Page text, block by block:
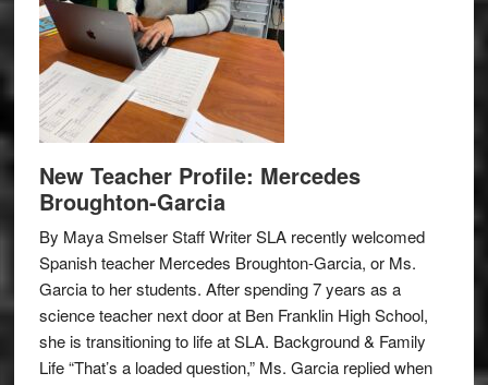
New Teacher Profile: Mercedes
Broughton-Garcia
By Maya Smelser Staff Writer SLA recently welcomed
Spanish teacher Mercedes Broughton-Garcia, or Ms.
Garcia to her students. After spending 7 years as a
science teacher next door at Ben Franklin High School,
she is transitioning to life at SLA. Background & Family
Life “That’s a loaded question,” Ms. Garcia replied when